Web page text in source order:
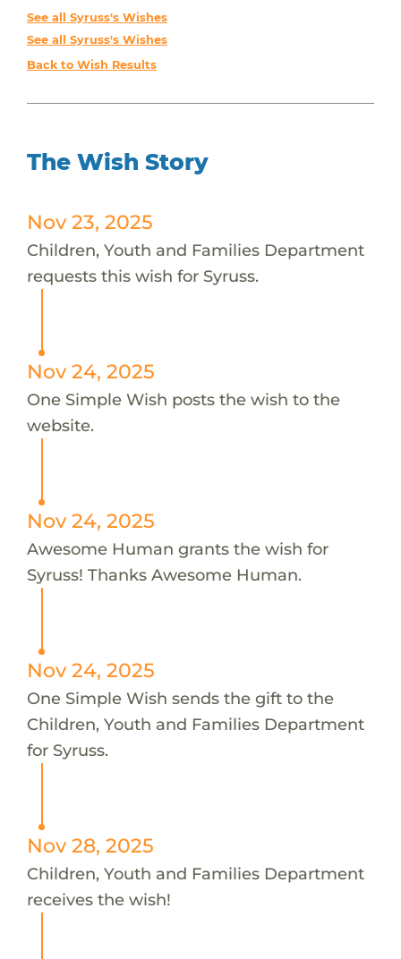
See all Syruss's Wishes
See all Syruss's Wishes
Back to Wish Results
The Wish Story
Nov 23, 2025
Children, Youth and Families Department
requests this wish for Syruss.
Nov 24, 2025
One Simple Wish posts the wish to the
website.
Nov 24, 2025
Awesome Human grants the wish for
Syruss! Thanks Awesome Human.
Nov 24, 2025
One Simple Wish sends the gift to the
Children, Youth and Families Department
for Syruss.
Nov 28, 2025
Children, Youth and Families Department
receives the wish!